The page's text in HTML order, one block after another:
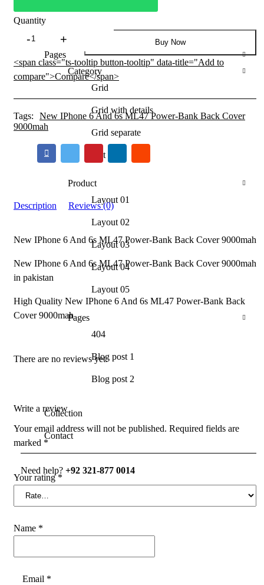
Pages
Category
Grid
Grid with details
Grid separate
List
Product
Layout 01
Layout 02
Layout 03
Layout 04
Layout 05
Pages
404
Blog post 1
Blog post 2
Collection
Contact
Need help? +92 321-877 0014
Quantity
IPhone
And
6s
Power-
Bank
Back
9000mah
quantity
Buy Now
<span class="ts-tooltip button-tooltip" data-title="Add to
compare">Compare</span>
Tags:
New IPhone 6 And 6s ML47 Power-Bank Back Cover
9000mah
Description Reviews (0)
New IPhone 6 And 6s ML47 Power-Bank Back Cover 9000mah
New IPhone 6 And 6s ML47 Power-Bank Back Cover 9000mah
in pakistan
High Quality New IPhone 6 And 6s ML47 Power-Bank Back
Cover 9000mah
There are no reviews yet.
Write a review
Your email address will not be published. Required fields are
marked *
Your rating*
Name *
Email *